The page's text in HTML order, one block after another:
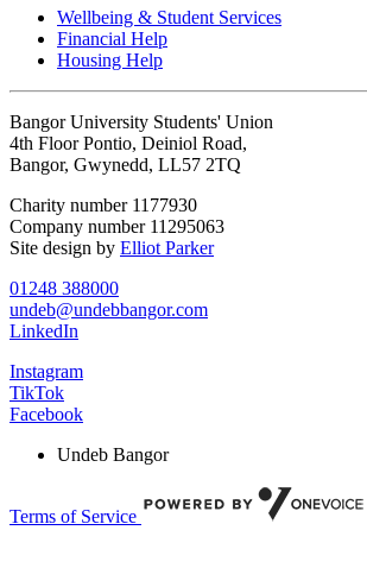
Wellbeing & Student Services
Financial Help
Housing Help
Bangor University Students' Union
4th Floor Pontio, Deiniol Road,
Bangor, Gwynedd, LL57 2TQ
Charity number 1177930
Company number 11295063
Site design by Elliot Parker
01248 388000
undeb@undebbangor.com
LinkedIn
Instagram
TikTok
Facebook
Undeb Bangor
Terms of Service